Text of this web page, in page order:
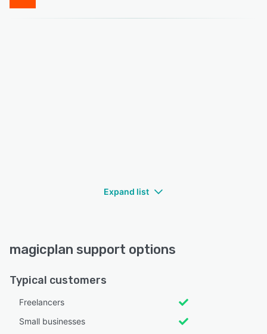
Expand list
magicplan support options
Typical customers
Freelancers
Small businesses